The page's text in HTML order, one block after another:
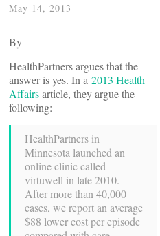
May 14, 2013
By
HealthPartners argues that the
answer is yes. In a 2013 Health
Affairsarticle, they argue the
following:
HealthPartners in
Minnesota launched an
online clinic called
virtuwell in late 2010.
After more than 40,000
cases, we report an average
$88 lower cost per episode